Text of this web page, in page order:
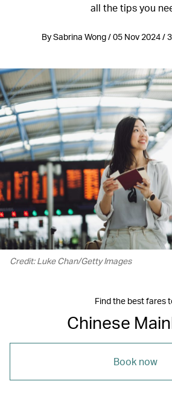
all the tips you
By Sabrina Wong / 05 Nov 2024 /
Credit: Luke Chan/Getty Images
Find the best fares
Chinese
Book now